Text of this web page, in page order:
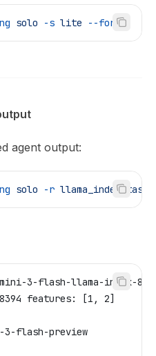
solo -s lite --force
agent output:
solo -r llama_index_task
3-flash-llama-index-
features: [1, 2]
3-flash-preview